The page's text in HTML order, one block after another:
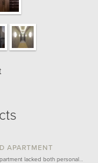
APARTMENT
lacked both personal…